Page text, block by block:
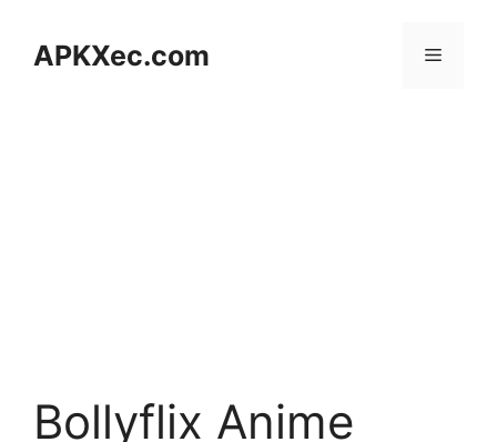
contentAPKXec.com Menu
Bollyflix Anime